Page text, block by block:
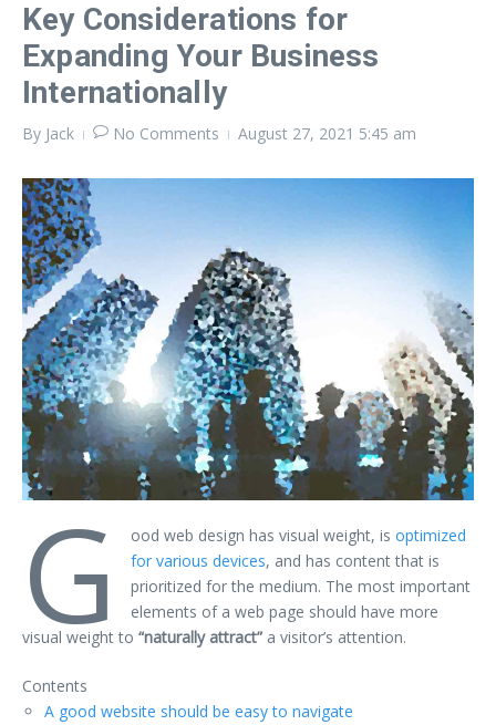
Key Considerations for
Expanding Your Business
Internationally
By Jack No Comments August 27, 2021 5:45 am
G ood web design has visual weight, is optimized
for various devices, and has content that is
prioritized for the medium. The most important
elements of a web page should have more
visual weight to “naturally attract” a visitor’s attention.
Contents
A good website should be easy to navigate